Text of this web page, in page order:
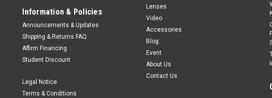
Information & Policies
Announcements & Updates
Shipping & Returns FAQ
Affirm Financing
Student Discount
Legal Notice
Terms & Conditions
Lenses
Video
Accessories
Blog
Event
About Us
Contact Us